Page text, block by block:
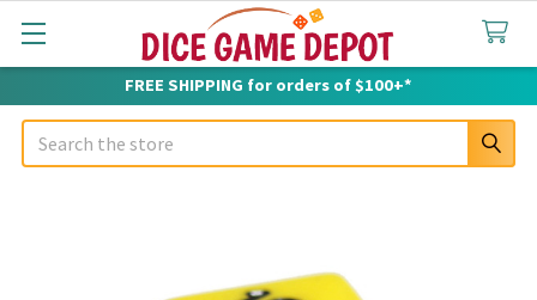
FREE SHIPPING for orders of $100+*
Search